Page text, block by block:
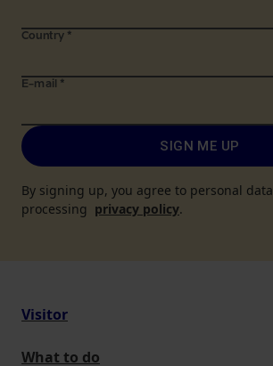
Country *
E-mail *
SIGN ME UP
By signing up, you agree to personal data
processing privacy policy.
Visitor
What to do